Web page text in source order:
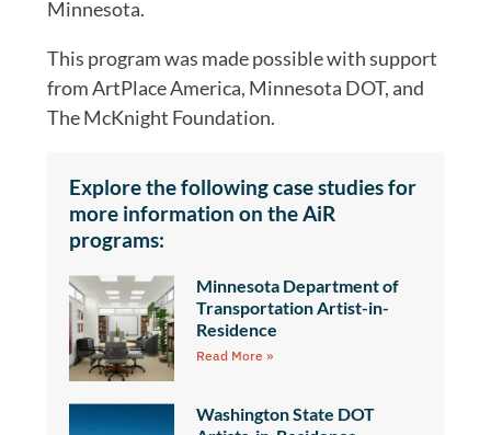
Minnesota.
This program was made possible with support
from ArtPlace America, Minnesota DOT, and
The McKnight Foundation.
Explore the following case studies for
more information on the AiR
programs:
Minnesota Department of
Transportation Artist-in-
Residence
Read More »
Washington State DOT